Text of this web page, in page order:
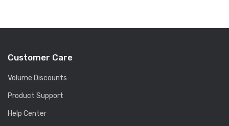
Customer Care
Volume Discounts
Product Support
Help Center